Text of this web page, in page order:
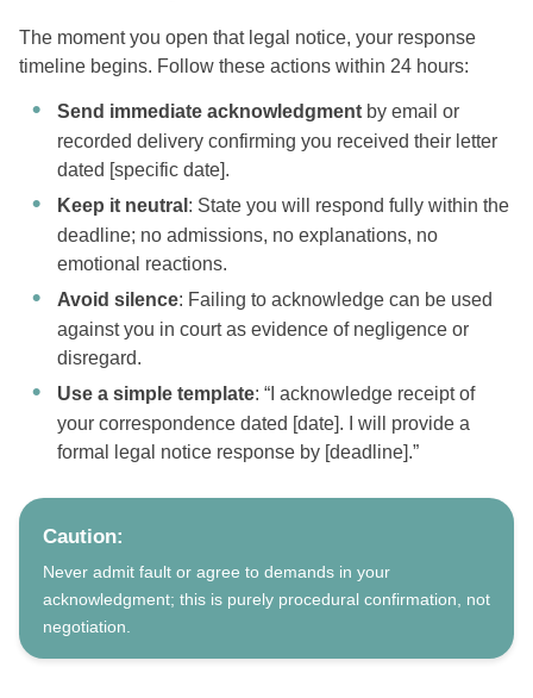
The moment you open that legal notice, your response
timeline begins. Follow these actions within 24 hours:
Send immediate acknowledgment by email or
recorded delivery confirming you received their letter
dated [specific date].
Keep it neutral : State you will respond fully within the
deadline; no admissions, no explanations, no
emotional reactions.
Avoid silence: Failing to acknowledge can be used
against you in court as evidence of negligence or
disregard.
Use a simple template: “I acknowledge receipt of
your correspondence dated [date]. I will provide a
formal legal notice response by [deadline].”
Caution:
Never admit fault or agree to demands in your
acknowledgment; this is purely procedural confirmation, not
negotiation.